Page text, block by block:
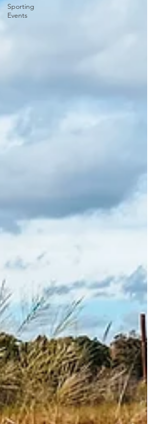
Sporting
Events